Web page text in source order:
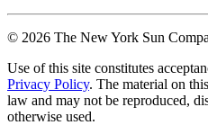
© 2026 The New York Sun
Use of this site constitutes
Privacy Policy. The material on
law and may not be reproduced,
otherwise used.